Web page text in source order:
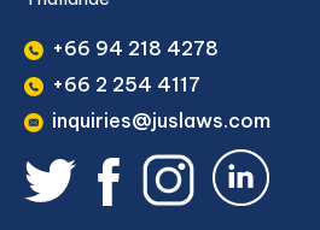
+66 94 218 4278
+66 2 254 4117
inquiries@juslaws.com